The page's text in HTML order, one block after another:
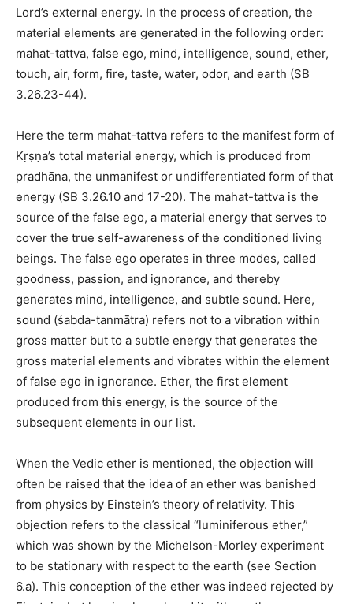
Lord’s external energy. In the process of creation, the
material elements are generated in the following order:
mahat-tattva, false ego, mind, intelligence, sound, ether,
touch, air, form, fire, taste, water, odor, and earth (SB
3.26.23-44).
Here the term mahat-tattva refers to the manifest form of
Kṛṣṇa’s total material energy, which is produced from
pradhāna, the unmanifest or undifferentiated form of that
energy (SB 3.26.10 and 17-20). The mahat-tattva is the
source of the false ego, a material energy that serves to
cover the true self-awareness of the conditioned living
beings. The false ego operates in three modes, called
goodness, passion, and ignorance, and thereby
generates mind, intelligence, and subtle sound. Here,
sound (śabda-tanmātra) refers not to a vibration within
gross matter but to a subtle energy that generates the
gross material elements and vibrates within the element
of false ego in ignorance. Ether, the first element
produced from this energy, is the source of the
subsequent elements in our list.
When the Vedic ether is mentioned, the objection will
often be raised that the idea of an ether was banished
from physics by Einstein’s theory of relativity. This
objection refers to the classical “luminiferous ether,”
which was shown by the Michelson-Morley experiment
to be stationary with respect to the earth (see Section
6.a). This conception of the ether was indeed rejected by